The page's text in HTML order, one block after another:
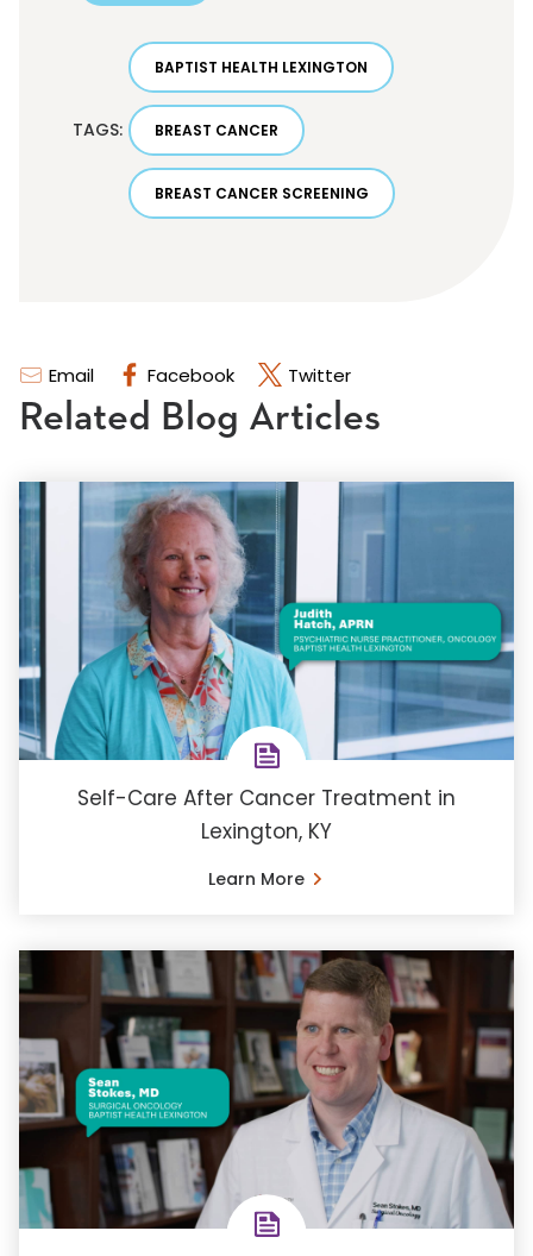
Email Facebook Twitter
TAGS:
BAPTIST HEALTH LEXINGTON
BREAST CANCER
BREAST CANCER SCREENING
Related Blog Articles
Self-Care After Cancer Treatment in
Lexington, KY
Learn More